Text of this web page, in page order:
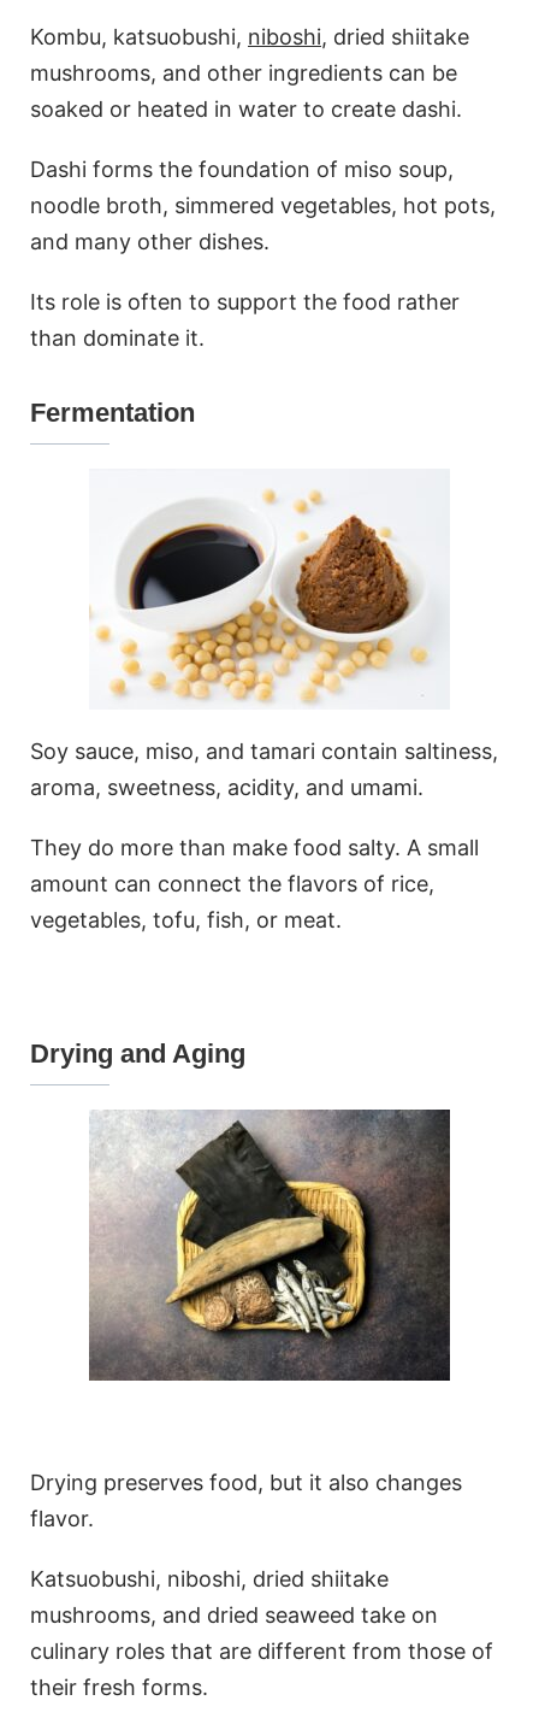
Kombu, katsuobushi, niboshi, dried shiitake
mushrooms, and other ingredients can be
soaked or heated in water to create dashi.
Dashi forms the foundation of miso soup,
noodle broth, simmered vegetables, hot pots,
and many other dishes.
Its role is often to support the food rather
than dominate it.
Fermentation
Soy sauce, miso, and tamari contain saltiness,
aroma, sweetness, acidity, and umami.
They do more than make food salty. A small
amount can connect the flavors of rice,
vegetables, tofu, fish, or meat.
Drying and Aging
Drying preserves food, but it also changes
flavor.
Katsuobushi, niboshi, dried shiitake
mushrooms, and dried seaweed take on
culinary roles that are different from those of
their fresh forms.